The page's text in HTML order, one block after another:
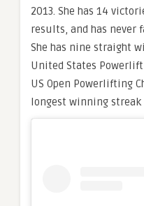
2013. She has 14
results, and has never
She has nine straight
United States
US Open Powerlifting
longest winning streak